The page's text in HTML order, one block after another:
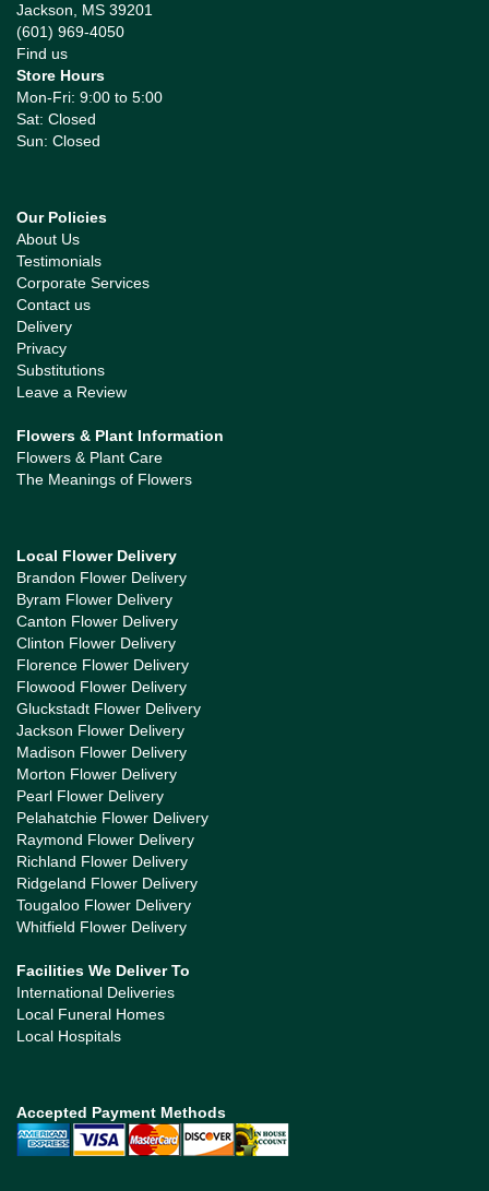
Jackson, MS 39201
(601) 969-4050
Find us
Store Hours
Mon-Fri: 9:00 to 5:00
Sat: Closed
Sun: Closed
Our Policies
About Us
Testimonials
Corporate Services
Contact us
Delivery
Privacy
Substitutions
Leave a Review
Flowers & Plant Information
Flowers & Plant Care
The Meanings of Flowers
Local Flower Delivery
Brandon Flower Delivery
Byram Flower Delivery
Canton Flower Delivery
Clinton Flower Delivery
Florence Flower Delivery
Flowood Flower Delivery
Gluckstadt Flower Delivery
Jackson Flower Delivery
Madison Flower Delivery
Morton Flower Delivery
Pearl Flower Delivery
Pelahatchie Flower Delivery
Raymond Flower Delivery
Richland Flower Delivery
Ridgeland Flower Delivery
Tougaloo Flower Delivery
Whitfield Flower Delivery
Facilities We Deliver To
International Deliveries
Local Funeral Homes
Local Hospitals
Accepted Payment Methods